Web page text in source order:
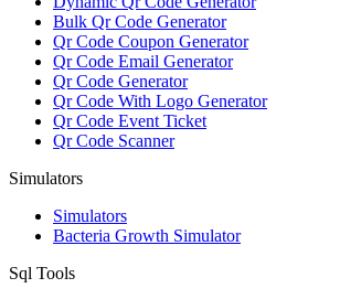
Bulk Qr Code Generator
Qr Code Coupon Generator
Qr Code Email Generator
Qr Code Generator
Qr Code With Logo Generator
Qr Code Event Ticket
Qr Code Scanner
Simulators
Simulators
Bacteria Growth Simulator
Sql Tools